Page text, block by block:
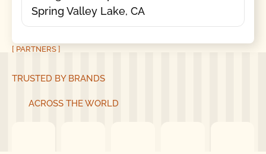
Spring Valley Lake, CA
[ PARTNERS ]
TRUSTED BY BRANDS
ACROSS THE WORLD